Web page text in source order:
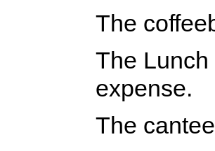
The
The
expense.
The